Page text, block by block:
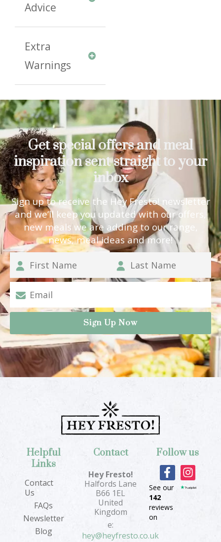
Advice
Extra
Warnings
Get special offers and meal
inspiration sent straight to your
inbox
Sign up to receive the Hey Fresto! newsletter
and we’ll keep you updated with our offers,
new meals we are adding to our range,
news, meal ideas and more!
Helpful
Links
Contact
Us
FAQs
Newsletter
Blog
Contact
Hey Fresto!
Halfords Lane
B66 1EL
United
Kingdom
e:
hey@heyfresto.co.uk
Follow us
F
a
c
e
b
I
n
s
See our
142
reviews
on